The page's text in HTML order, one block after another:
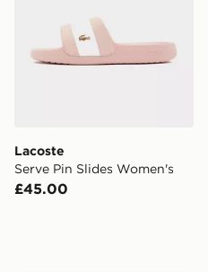
Lacoste
Serve Pin Slides Women's
£45.00